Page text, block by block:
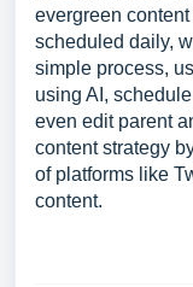
evergreen
scheduled daily,
simple process,
using AI,
even edit parent
content strategy
of platforms like
content.